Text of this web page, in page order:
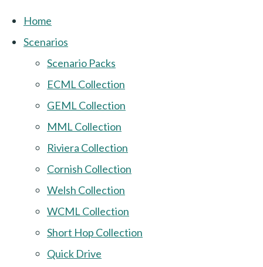
Home
Scenarios
Scenario Packs
ECML Collection
GEML Collection
MML Collection
Riviera Collection
Cornish Collection
Welsh Collection
WCML Collection
Short Hop Collection
Quick Drive